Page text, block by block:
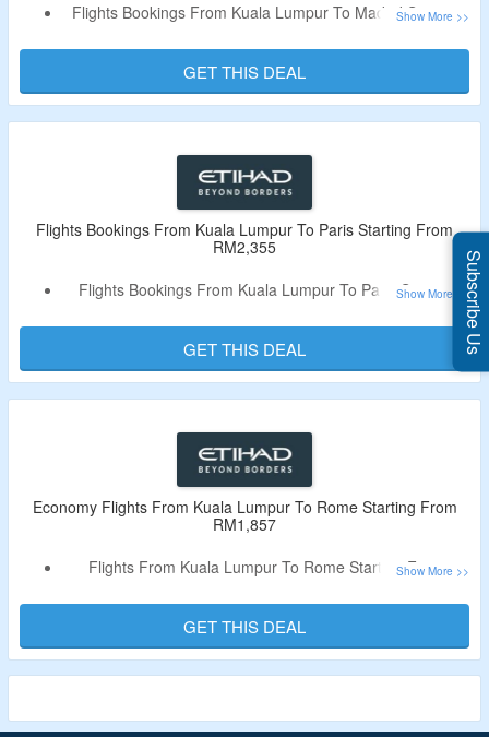
Flights Bookings From Kuala Lumpur To Madrid Starting
No Special Code Needed
Get A Best Airlines Experience With Etihad Airways
GET THIS DEAL
Flights Bookings From Kuala Lumpur To Paris Starting From
RM2,355
Flights Bookings From Kuala Lumpur To Paris Starting
No Need Of Coupon Code
GET THIS DEAL
Economy Flights From Kuala Lumpur To Rome Starting From
RM1,857
Flights From Kuala Lumpur To Rome Starting From
No Need Of Any Code
Select For Economy Ticket
GET THIS DEAL
Subscribe Us